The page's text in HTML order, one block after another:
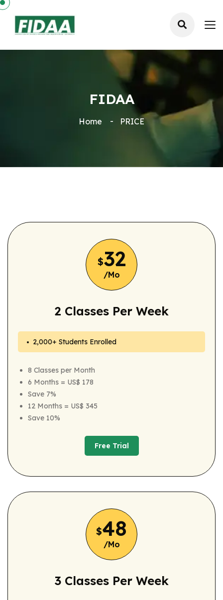
FIDAA
Home PRICE
$32
/Mo
2 Classes Per Week
2,000+ Students Enrolled
8 Classes per Month
6 Months = US$ 178
Save 7%
12 Months = US$ 345
Save 10%
Free Trial
Free Trial
$48
/Mo
3 Classes Per Week